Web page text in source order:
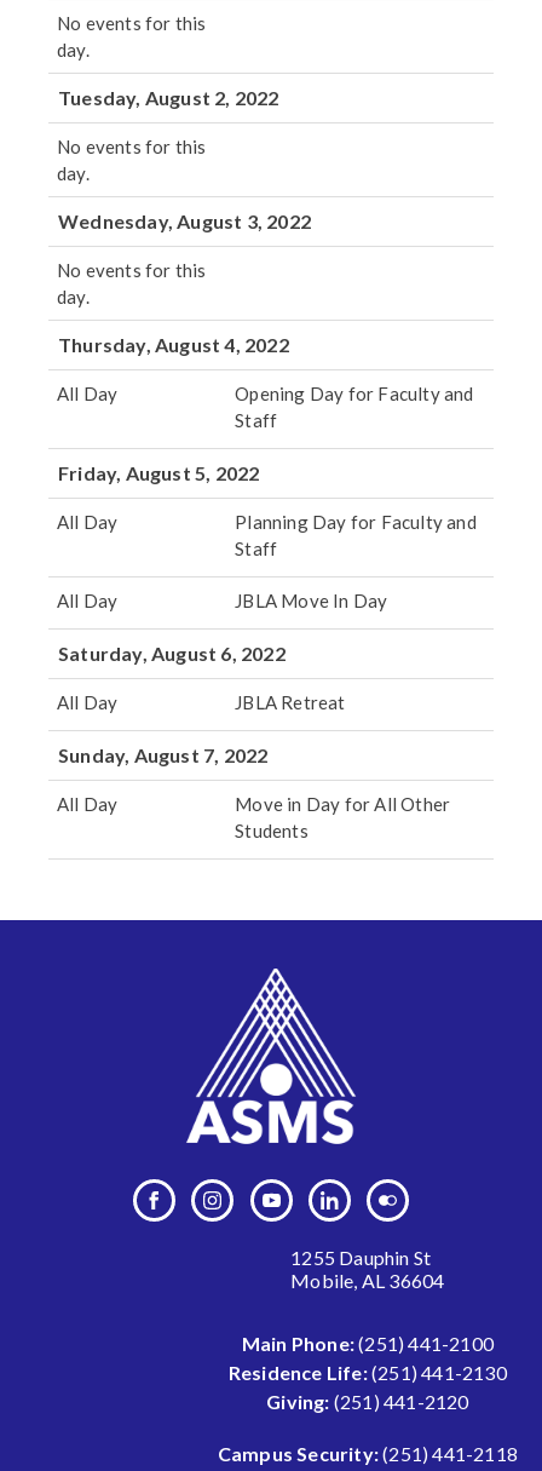
No events for this
day.
Tuesday, August 2, 2022
No events for this
day.
Wednesday, August 3, 2022
No events for this
day.
Thursday, August 4, 2022
All Day
Opening Day for Faculty and
Staff
Friday, August 5, 2022
All Day
Planning Day for Faculty and
Staff
All Day JBLA Move In Day
Saturday, August 6, 2022
All Day JBLA Retreat
Sunday, August 7, 2022
All Day
Move in Day for All Other
Students
1255 Dauphin St
Mobile, AL 36604
Main Phone:(251) 441-2100
Residence Life:(251) 441-2130
Giving: (251) 441-2120
Campus Security:(251) 441-2118